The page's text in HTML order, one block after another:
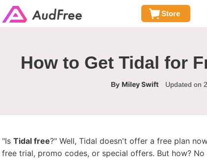
Store
How to Get Tidal for
By Miley Swift Updated on
"Is Tidal free?" Well, Tidal doesn't offer a free plan
free trial, promo codes, or special offers. But how?